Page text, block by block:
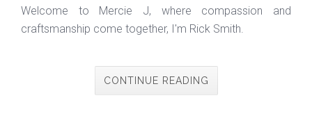
Welcome to Mercie J, where compassion and
craftsmanship come together, I'm Rick Smith.
CONTINUE READING